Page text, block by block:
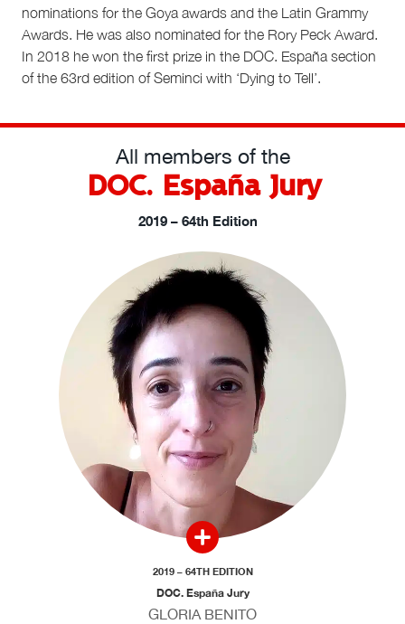
nominations for the Goya awards and the Latin Grammy
Awards. He was also nominated for the Rory Peck Award.
In 2018 he won the first prize in the DOC. España section
of the 63rd edition of Seminci with ‘Dying to Tell’.
All members of the
DOC. España Jury
2019 – 64th Edition
2019 – 64TH EDITION
DOC. España Jury
GLORIA BENITO